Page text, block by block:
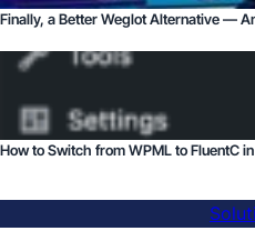
Finally, a Better Weglot Alternative —
How to Switch from WPML to FluentC